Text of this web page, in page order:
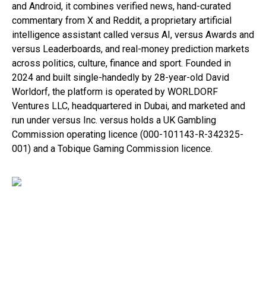
and Android, it combines verified news, hand-curated
commentary from X and Reddit, a proprietary artificial
intelligence assistant called versus AI, versus Awards and
versus Leaderboards, and real-money prediction markets
across politics, culture, finance and sport. Founded in
2024 and built single-handedly by 28-year-old David
Worldorf, the platform is operated by WORLDORF
Ventures LLC, headquartered in Dubai, and marketed and
run under versus Inc. versus holds a UK Gambling
Commission operating licence (000-101143-R-342325-
001) and a Tobique Gaming Commission licence.